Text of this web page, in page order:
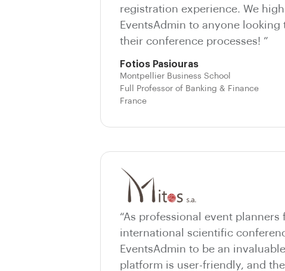
registration experience. We
EventsAdmin to anyone looking
their conference processes! ”
Fotios Pasiouras
Montpellier Business School
Full Professor of Banking & Finance
France
“As professional event planners
international scientific
EventsAdmin to be an
platform is user-friendly, and